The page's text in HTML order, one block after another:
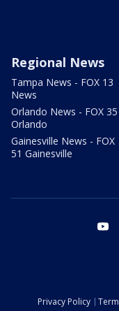
Regional News
Tampa News - FOX 13
News
Orlando News - FOX 35
Orlando
Gainesville News - FOX
51 Gainesville
Privacy Policy